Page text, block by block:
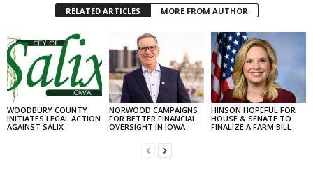
RELATED ARTICLES MORE FROM AUTHOR
WOODBURY COUNTY
INITIATES LEGAL ACTION
AGAINST SALIX
NORWOOD CAMPAIGNS
FOR BETTER FINANCIAL
OVERSIGHT IN IOWA
HINSON HOPEFUL FOR
HOUSE & SENATE TO
FINALIZE A FARM BILL